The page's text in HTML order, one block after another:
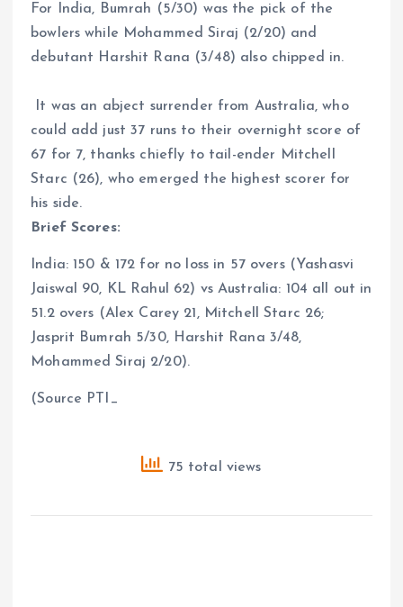
For India, Bumrah (5/30) was the pick of the
bowlers while Mohammed Siraj (2/20) and
debutant Harshit Rana (3/48) also chipped in.
It was an abject surrender from Australia, who
could add just 37 runs to their overnight score of
67 for 7, thanks chiefly to tail-ender Mitchell
Starc (26), who emerged the highest scorer for
his side.
Brief Scores:
India: 150 & 172 for no loss in 57 overs (Yashasvi
Jaiswal 90, KL Rahul 62) vs Australia: 104 all out in
51.2 overs (Alex Carey 21, Mitchell Starc 26;
Jasprit Bumrah 5/30, Harshit Rana 3/48,
Mohammed Siraj 2/20).
(Source PTI_
75 total views